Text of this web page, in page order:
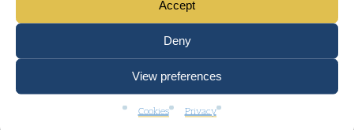
Accept
Deny
View preferences
Cookies Privacy
RELATED NEWS
ADMINISTRATIVE AND PUBLIC LAW
October 2025